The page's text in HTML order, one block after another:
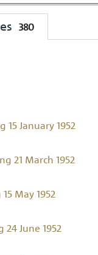
380
15 January 1952
21 March 1952
May 1952
24 June 1952